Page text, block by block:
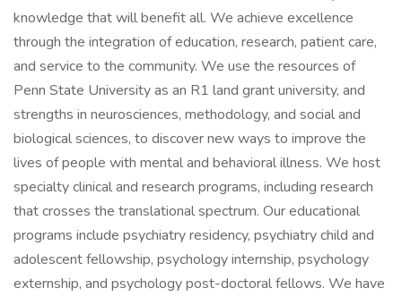
knowledge that will benefit all. We achieve excellence
through the integration of education, research, patient care,
and service to the community. We use the resources of
Penn State University as an R1 land grant university, and
strengths in neurosciences, methodology, and social and
biological sciences, to discover new ways to improve the
lives of people with mental and behavioral illness. We host
specialty clinical and research programs, including research
that crosses the translational spectrum. Our educational
programs include psychiatry residency, psychiatry child and
adolescent fellowship, psychology internship, psychology
externship, and psychology post-doctoral fellows. We have